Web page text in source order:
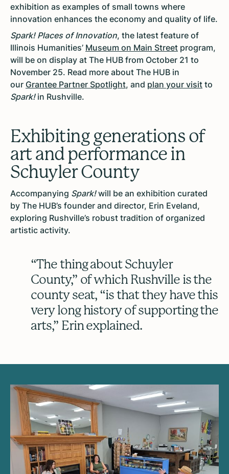
exhibition as examples of small towns where
innovation enhances the economy and quality of life.
Spark! Places of Innovation, the latest feature of
Illinois Humanities’ Museum on Main Street program,
will be on display at The HUB from October 21 to
November 25. Read more about The HUB in
our Grantee Partner Spotlight, and plan your visit to
Spark!in Rushville.
Exhibiting generations of
art and performance in
Schuyler County
Accompanying Spark!will be an exhibition curated
by The HUB’s founder and director, Erin Eveland,
exploring Rushville’s robust tradition of organized
artistic activity.
“The thing about Schuyler
County,” of which Rushville is the
county seat, “is that they have this
very long history of supporting the
arts,” Erin explained.